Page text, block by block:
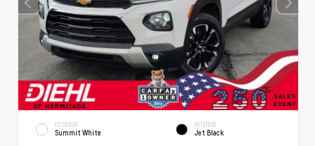
EXTERIOR
Summit White
INTERIOR
Jet Black